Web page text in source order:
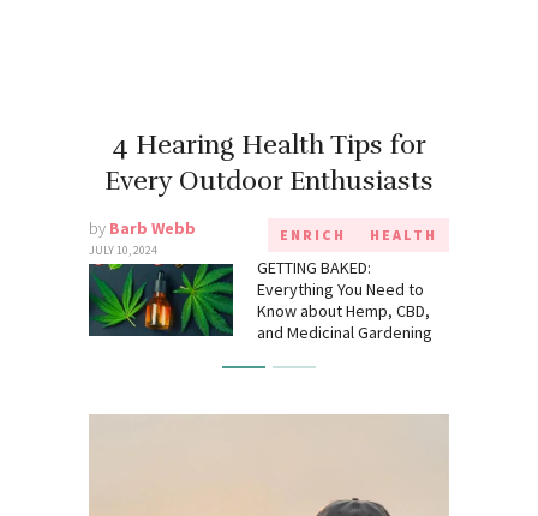
4 Hearing Health Tips for
Every Outdoor Enthusiasts
by Barb Webb
JULY 10, 2024
ENRICH HEALTH
GETTING BAKED:
Everything You Need to
Know about Hemp, CBD,
and Medicinal Gardening